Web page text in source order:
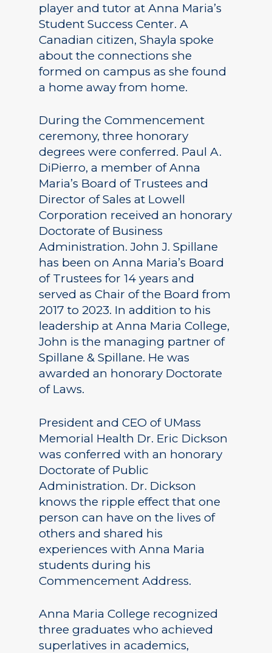
player and tutor at Anna Maria’s
Student Success Center. A
Canadian citizen, Shayla spoke
about the connections she
formed on campus as she found
a home away from home.
During the Commencement
ceremony, three honorary
degrees were conferred. Paul A.
DiPierro, a member of Anna
Maria’s Board of Trustees and
Director of Sales at Lowell
Corporation received an honorary
Doctorate of Business
Administration. John J. Spillane
has been on Anna Maria’s Board
of Trustees for 14 years and
served as Chair of the Board from
2017 to 2023. In addition to his
leadership at Anna Maria College,
John is the managing partner of
Spillane & Spillane. He was
awarded an honorary Doctorate
of Laws.
President and CEO of UMass
Memorial Health Dr. Eric Dickson
was conferred with an honorary
Doctorate of Public
Administration. Dr. Dickson
knows the ripple effect that one
person can have on the lives of
others and shared his
experiences with Anna Maria
students during his
Commencement Address.
Anna Maria College recognized
three graduates who achieved
superlatives in academics,